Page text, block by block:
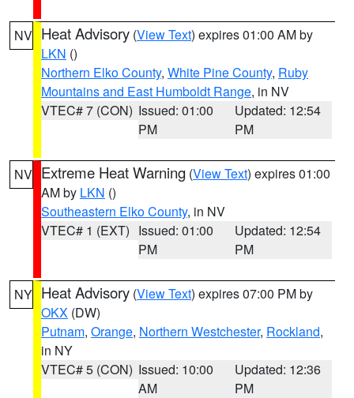
NV Heat Advisory (View Text) expires 01:00 AM by
LKN ()
Northern Elko County, White Pine County, Ruby
Mountains and East Humboldt Range, in NV
VTEC# 7 (CON) Issued: 01:00
PM
Updated: 12:54
PM
NV Extreme Heat Warning (View Text) expires 01:00
AM by LKN ()
Southeastern Elko County, in NV
VTEC# 1 (EXT) Issued: 01:00
PM
Updated: 12:54
PM
NY Heat Advisory (View Text) expires 07:00 PM by
OKX (DW)
Putnam, Orange, Northern Westchester, Rockland,
in NY
VTEC# 5 (CON) Issued: 10:00
AM
Updated: 12:36
PM